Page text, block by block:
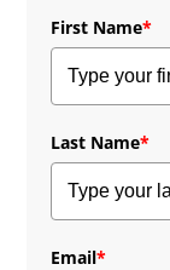
First Name*
Last Name*
Email*